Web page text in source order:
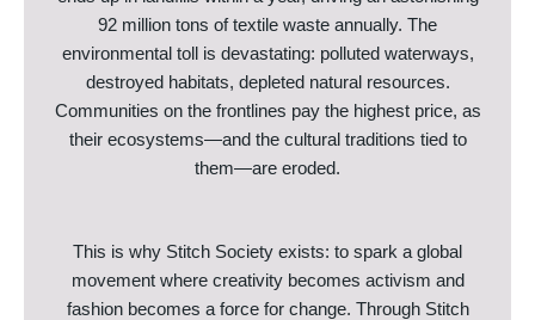
92 million tons of textile waste annually. The
environmental toll is devastating: polluted waterways,
destroyed habitats, depleted natural resources.
Communities on the frontlines pay the highest price, as
their ecosystems—and the cultural traditions tied to
them—are eroded.
This is why Stitch Society exists: to spark a global
movement where creativity becomes activism and
fashion becomes a force for change. Through Stitch